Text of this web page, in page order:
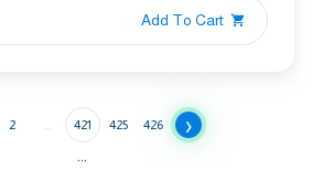
Add To Cart
2 ... 421 425 426 ›